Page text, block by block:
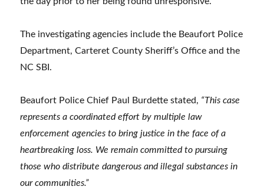
The investigating agencies include the Beaufort Police
Department, Carteret County Sheriff’s Office and the
NC SBI.
Beaufort Police Chief Paul Burdette stated, “This case
represents a coordinated effort by multiple law
enforcement agencies to bring justice in the face of a
heartbreaking loss. We remain committed to pursuing
those who distribute dangerous and illegal substances in
our communities.”